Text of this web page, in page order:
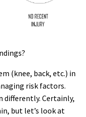
(knee, back, etc.) in
risk factors.
Certainly,
but let’s look at